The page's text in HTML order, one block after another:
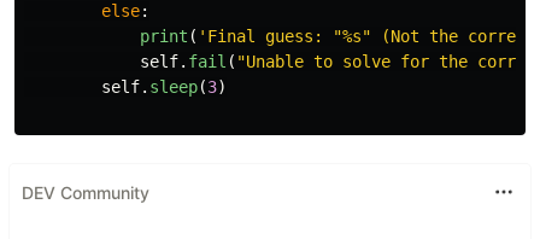
else:
print ( ' Final guess: "%s" (Not the correct
self. fail ( "Unable to solve for the
self. sleep(3)
DEV Community